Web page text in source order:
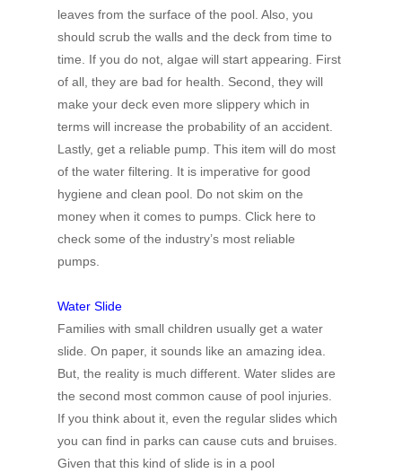
leaves from the surface of the pool. Also, you
should scrub the walls and the deck from time to
time. If you do not, algae will start appearing. First
of all, they are bad for health. Second, they will
make your deck even more slippery which in
terms will increase the probability of an accident.
Lastly, get a reliable pump. This item will do most
of the water filtering. It is imperative for good
hygiene and clean pool. Do not skim on the
money when it comes to pumps. Click here to
check some of the industry’s most reliable
pumps.
Water Slide
Families with small children usually get a water
slide. On paper, it sounds like an amazing idea.
But, the reality is much different. Water slides are
the second most common cause of pool injuries.
If you think about it, even the regular slides which
you can find in parks can cause cuts and bruises.
Given that this kind of slide is in a pool